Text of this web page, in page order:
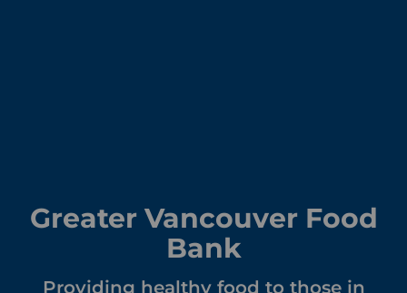
Greater Vancouver Food
Bank
Providing healthy food to those in